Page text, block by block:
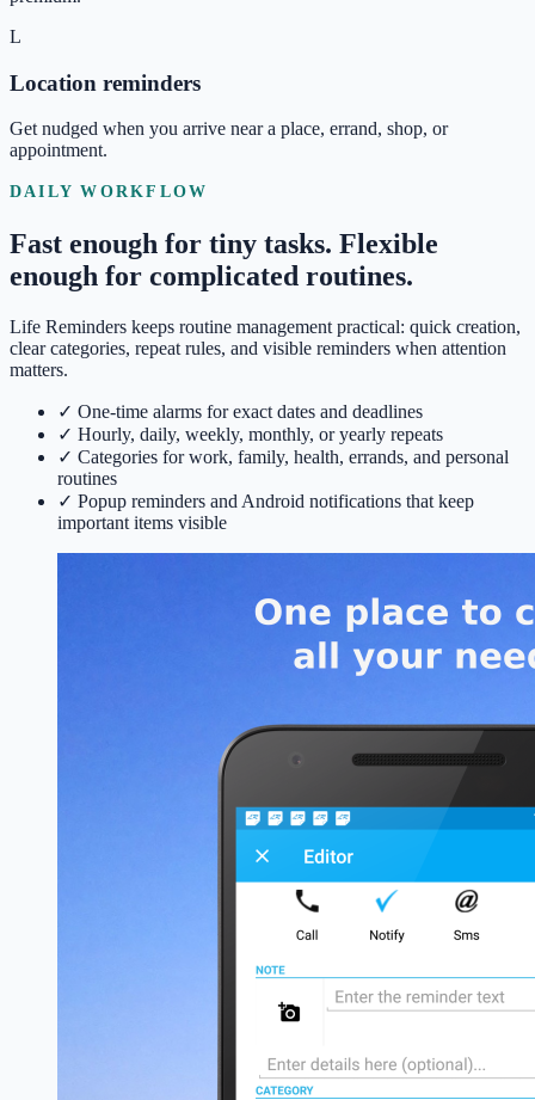
L
Location reminders
Get nudged when you arrive near a place, errand, shop, or
appointment.
DAILY WORKFLOW
Fast enough for tiny tasks. Flexible
enough for complicated routines.
Life Reminders keeps routine management practical: quick creation,
clear categories, repeat rules, and visible reminders when attention
matters.
✓ One-time alarms for exact dates and deadlines
✓ Hourly, daily, weekly, monthly, or yearly repeats
✓ Categories for work, family, health, errands, and personal
routines
✓ Popup reminders and Android notifications that keep
important items visible